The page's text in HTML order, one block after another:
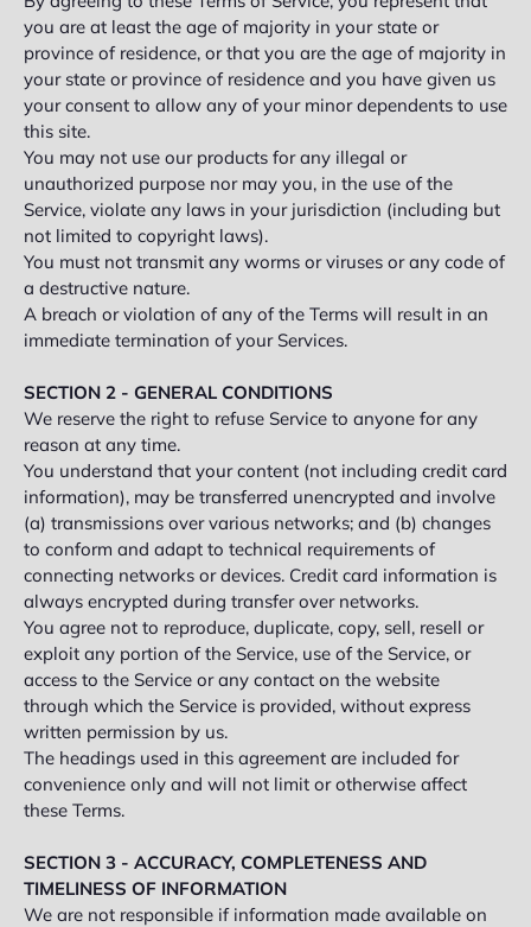
you are at least the age of majority in your state or
province of residence, or that you are the age of majority in
your state or province of residence and you have given us
your consent to allow any of your minor dependents to use
this site.
You may not use our products for any illegal or
unauthorized purpose nor may you, in the use of the
Service, violate any laws in your jurisdiction (including but
not limited to copyright laws).
You must not transmit any worms or viruses or any code of
a destructive nature.
A breach or violation of any of the Terms will result in an
immediate termination of your Services.
SECTION 2 - GENERAL CONDITIONS
We reserve the right to refuse Service to anyone for any
reason at any time.
You understand that your content (not including credit card
information), may be transferred unencrypted and involve
(a) transmissions over various networks; and (b) changes
to conform and adapt to technical requirements of
connecting networks or devices. Credit card information is
always encrypted during transfer over networks.
You agree not to reproduce, duplicate, copy, sell, resell or
exploit any portion of the Service, use of the Service, or
access to the Service or any contact on the website
through which the Service is provided, without express
written permission by us.
The headings used in this agreement are included for
convenience only and will not limit or otherwise affect
these Terms.
SECTION 3 - ACCURACY, COMPLETENESS AND
TIMELINESS OF INFORMATION
We are not responsible if information made available on